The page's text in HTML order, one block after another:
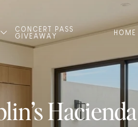
CONCERT PASS
GIVEAWAY
HOME